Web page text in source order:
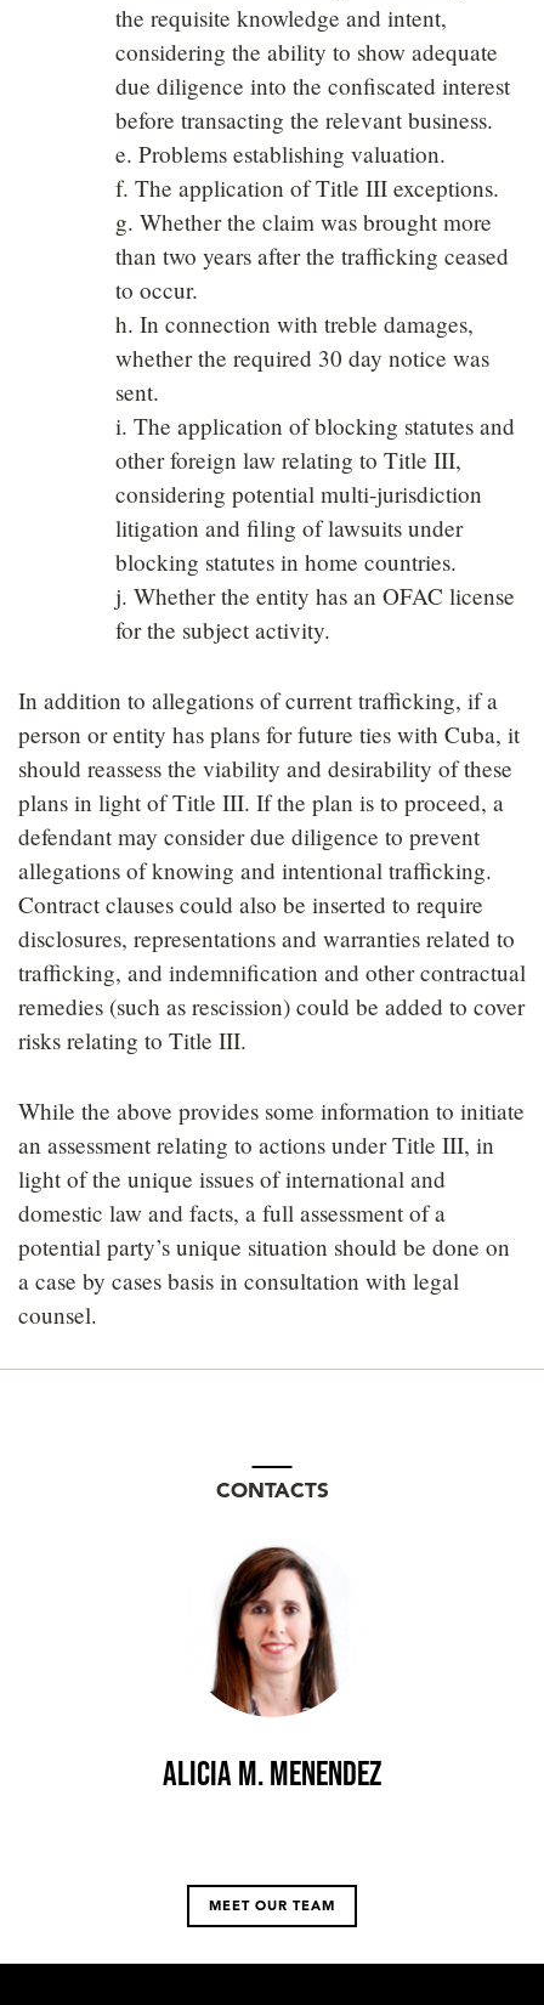
the requisite knowledge and intent,
considering the ability to show adequate
due diligence into the confiscated interest
before transacting the relevant business.
e. Problems establishing valuation.
f. The application of Title III exceptions.
g. Whether the claim was brought more
than two years after the trafficking ceased
to occur.
h. In connection with treble damages,
whether the required 30 day notice was
sent.
i. The application of blocking statutes and
other foreign law relating to Title III,
considering potential multi-jurisdiction
litigation and filing of lawsuits under
blocking statutes in home countries.
j. Whether the entity has an OFAC license
for the subject activity.
In addition to allegations of current trafficking, if a
person or entity has plans for future ties with Cuba, it
should reassess the viability and desirability of these
plans in light of Title III. If the plan is to proceed, a
defendant may consider due diligence to prevent
allegations of knowing and intentional trafficking.
Contract clauses could also be inserted to require
disclosures, representations and warranties related to
trafficking, and indemnification and other contractual
remedies (such as rescission) could be added to cover
risks relating to Title III.
While the above provides some information to initiate
an assessment relating to actions under Title III, in
light of the unique issues of international and
domestic law and facts, a full assessment of a
potential party’s unique situation should be done on
a case by cases basis in consultation with legal
counsel.
CONTACTS
Alicia M. Menendez
MEET OUR TEAM